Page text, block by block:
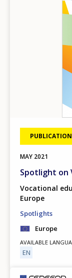
PUBLICATION
MAY 2021
Spotlight on
Vocational
Europe
Spotlights
Europe
AVAILABLE
EN